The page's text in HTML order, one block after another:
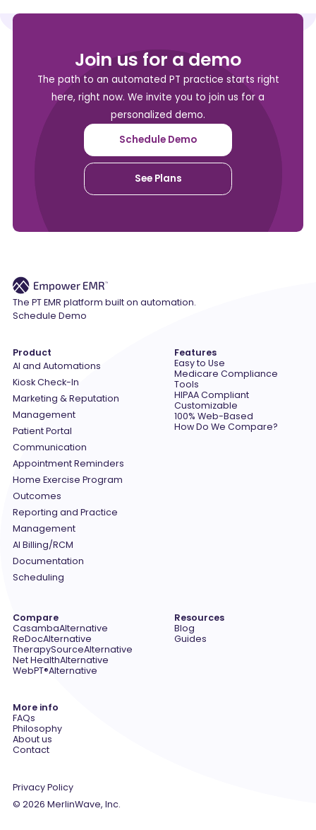
Join us for a demo
The path to an automated PT practice starts right
here, right now. We invite you to join us for a
personalized demo.
Schedule Demo
See Plans
The PT EMR platform built on automation.
Schedule Demo
Product
AI and Automations
Kiosk Check-In
Marketing & Reputation
Management
Patient Portal
Communication
Appointment Reminders
Home Exercise Program
Outcomes
Reporting and Practice
Management
AI Billing/RCM
Documentation
Scheduling
Features
Easy to Use
Medicare Compliance
Tools
HIPAA Compliant
Customizable
100% Web-Based
How Do We Compare?
Compare
CasambaAlternative
ReDocAlternative
TherapySourceAlternative
Net HealthAlternative
WebPT®Alternative
Resources
Blog
Guides
More info
FAQs
Philosophy
About us
Contact
Privacy Policy
© 2026 MerlinWave, Inc.